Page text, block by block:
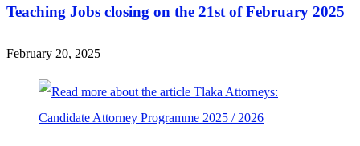
Teaching Jobs closing on the 21st of February 2025
February 20, 2025